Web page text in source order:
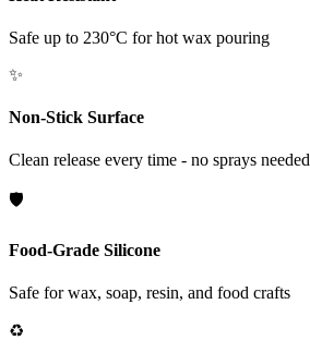
Safe up to 230°C for hot wax pouring
✨
Non-Stick Surface
Clean release every time - no sprays needed
🛡️
Food-Grade Silicone
Safe for wax, soap, resin, and food crafts
♻️